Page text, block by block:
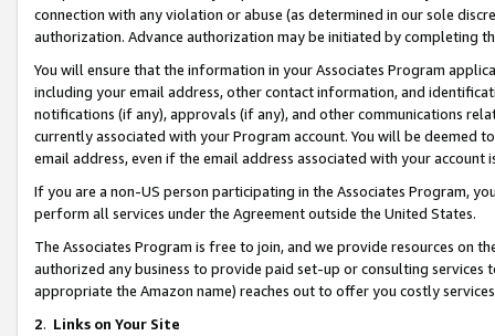
connection with any violation or abuse (as determined in our sole
authorization. Advance authorization may be initiated by completing
You will ensure that the information in your Associates Program
including your email address, other contact information, and
notifications (if any), approvals (if any), and other communications
currently associated with your Program account. You will be deemed
email address, even if the email address associated with your account
If you are a non-US person participating in the Associates Program,
perform all services under the Agreement outside the United States.
The Associates Program is free to join, and we provide resources on
authorized any business to provide paid set-up or consulting
appropriate the Amazon name) reaches out to offer you costly
2. Links on Your Site